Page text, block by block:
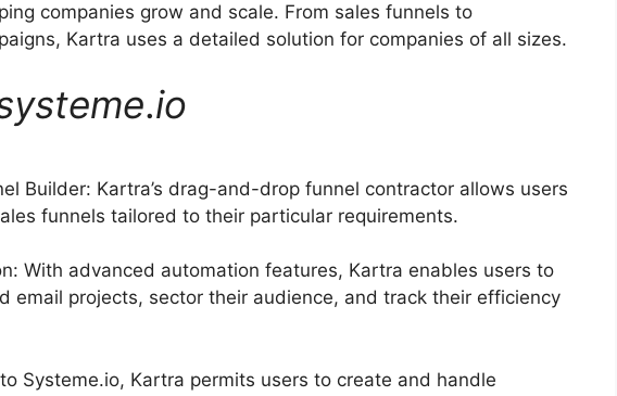
companies grow and scale. From sales funnels to
Kartra uses a detailed solution for companies of all sizes.
.io
Builder: Kartra’s drag-and-drop funnel contractor allows users
funnels tailored to their particular requirements.
With advanced automation features, Kartra enables users to
email projects, sector their audience, and track their efficiency
Systeme.io, Kartra permits users to create and handle